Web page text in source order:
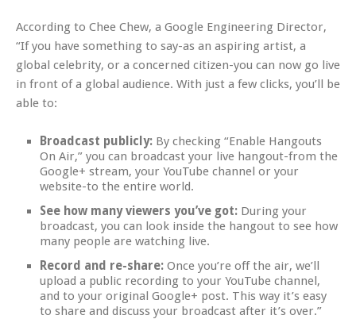
According to Chee Chew, a Google Engineering Director,
“If you have something to say-as an aspiring artist, a
global celebrity, or a concerned citizen-you can now go live
in front of a global audience. With just a few clicks, you’ll be
able to:
Broadcast publicly: By checking “Enable Hangouts
On Air,” you can broadcast your live hangout-from the
Google+ stream, your YouTube channel or your
website-to the entire world.
See how many viewers you’ve got: During your
broadcast, you can look inside the hangout to see how
many people are watching live.
Record and re-share: Once you’re off the air, we’ll
upload a public recording to your YouTube channel,
and to your original Google+ post. This way it’s easy
to share and discuss your broadcast after it’s over.”